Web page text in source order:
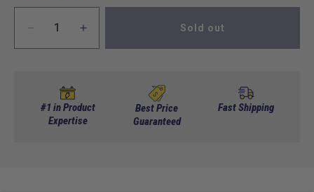
Decrease
quantity
Cover,
10&quot;
Deep
Increase
quantity
10&quot;
Deep
Sold out
#1 in Product
Expertise
Best Price
Guaranteed
Fast Shipping